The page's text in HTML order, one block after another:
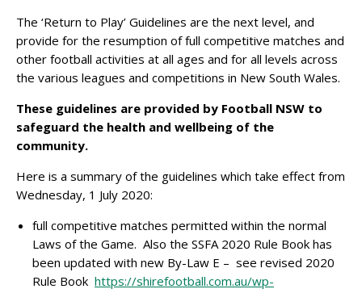
The ‘Return to Play’ Guidelines are the next level, and
provide for the resumption of full competitive matches and
other football activities at all ages and for all levels across
the various leagues and competitions in New South Wales.
These guidelines are provided by Football NSW to
safeguard the health and wellbeing of the
community.
Here is a summary of the guidelines which take effect from
Wednesday, 1 July 2020:
full competitive matches permitted within the normal
Laws of the Game. Also the SSFA 2020 Rule Book has
been updated with new By-Law E – see revised 2020
Rule Book https://shirefootball.com.au/wp-